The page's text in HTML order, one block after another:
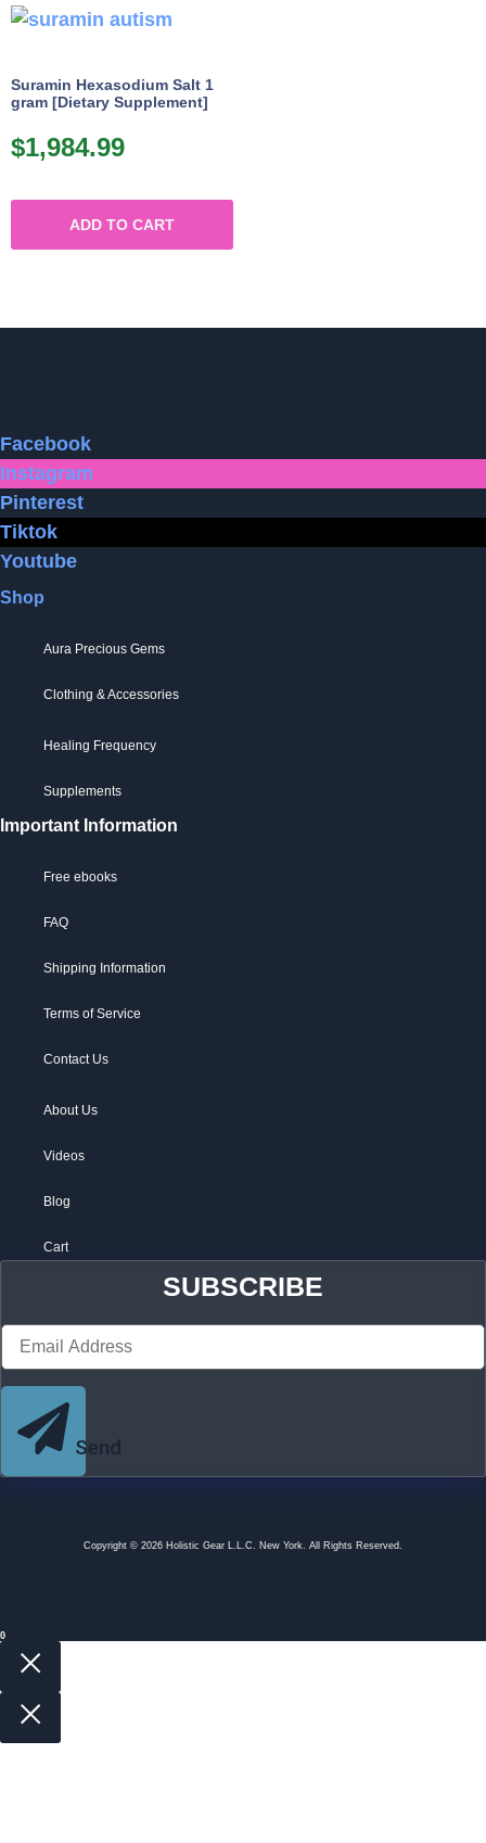
Suramin Hexasodium Salt 1
gram [Dietary Supplement]
$1,984.99
ADD TO CART
Facebook
Instagram
Pinterest
Tiktok
Youtube
Shop
Aura Precious Gems
Clothing & Accessories
Healing Frequency
Supplements
Important Information
Free ebooks
FAQ
Shipping Information
Terms of Service
Contact Us
About Us
Videos
Blog
Cart
SUBSCRIBE
Send
Copyright © 2026 Holistic Gear L.L.C. New York. All Rights Reserved.
0